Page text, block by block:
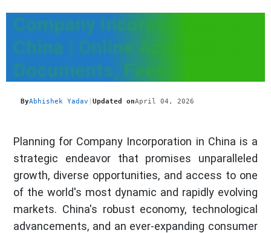
Company Incorporation In
China | Online Application,
Documents, Fees
ByAbhishek Yadav Updated onApril 04, 2026
Planning for Company Incorporation in China is a
strategic endeavor that promises unparalleled
growth, diverse opportunities, and access to one
of the world's most dynamic and rapidly evolving
markets. China's robust economy, technological
advancements, and an ever-expanding consumer